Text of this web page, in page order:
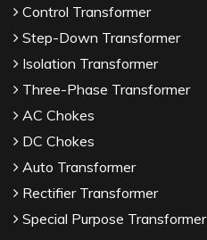
Control Transformer
Step-Down Transformer
Isolation Transformer
Three-Phase Transformer
AC Chokes
DC Chokes
Auto Transformer
Rectifier Transformer
Special Purpose Transformer